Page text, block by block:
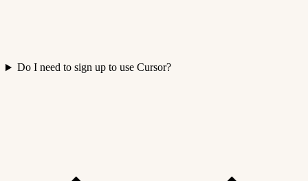
Do I need to sign up to use Cursor?